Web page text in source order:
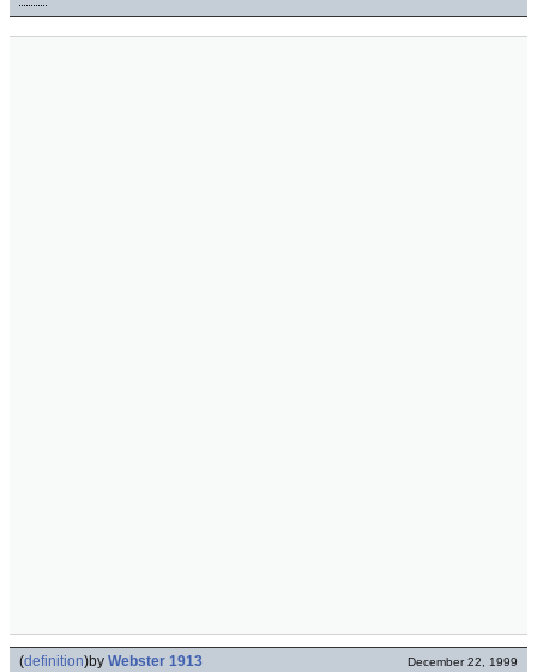
(definition)by Webster 1913 December 22, 1999